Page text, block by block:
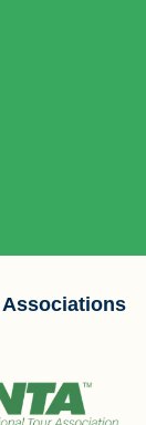
Associations